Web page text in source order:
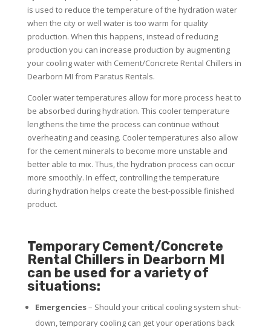
is used to reduce the temperature of the hydration water
when the city or well water is too warm for quality
production. When this happens, instead of reducing
production you can increase production by augmenting
your cooling water with Cement/Concrete Rental Chillers in
Dearborn MI from Paratus Rentals.
Cooler water temperatures allow for more process heat to
be absorbed during hydration. This cooler temperature
lengthens the time the process can continue without
overheating and ceasing. Cooler temperatures also allow
for the cement minerals to become more unstable and
better able to mix. Thus, the hydration process can occur
more smoothly. In effect, controlling the temperature
during hydration helps create the best-possible finished
product.
Temporary Cement/Concrete
Rental Chillers in Dearborn MI
can be used for a variety of
situations:
Emergencies– Should your critical cooling system shut-
down, temporary cooling can get your operations back